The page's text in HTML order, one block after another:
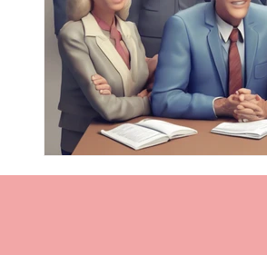
Neurotechnology Insights
TBI Chronic Pain Cognitive
Cognitive impairments